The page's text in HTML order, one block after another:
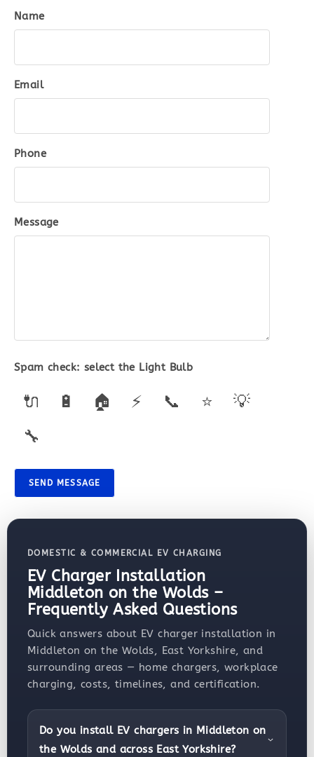
Name
Email
Phone
Message
Spam check: select the Light Bulb
🔌 🔋 🏠 ⚡ 📞 ⭐
💡
🔧
SEND MESSAGE
DOMESTIC & COMMERCIAL EV CHARGING
EV Charger Installation
Middleton on the Wolds –
Frequently Asked Questions
Quick answers about EV charger installation in
Middleton on the Wolds, East Yorkshire, and
surrounding areas — home chargers, workplace
charging, costs, timelines, and certification.
Do you install EV chargers in Middleton on
the Wolds and across East Yorkshire?